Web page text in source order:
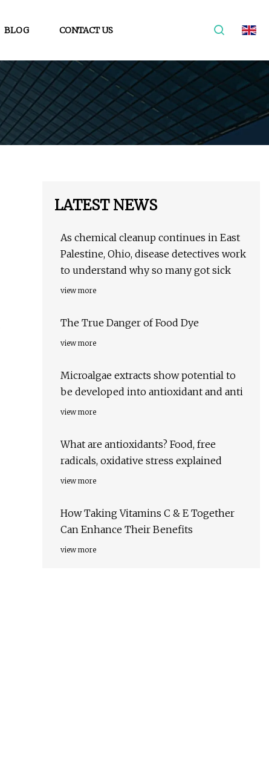
BLOG CONTACT US
LATEST NEWS
As chemical cleanup continues in East
Palestine, Ohio, disease detectives work
to understand why so many got sick
view more
The True Danger of Food Dye
view more
Microalgae extracts show potential to
be developed into antioxidant and anti
view more
What are antioxidants? Food, free
radicals, oxidative stress explained
view more
How Taking Vitamins C & E Together
Can Enhance Their Benefits
view more